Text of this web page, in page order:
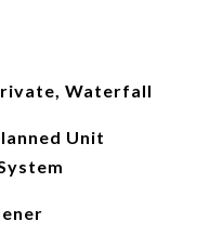
Waterfall
Unit